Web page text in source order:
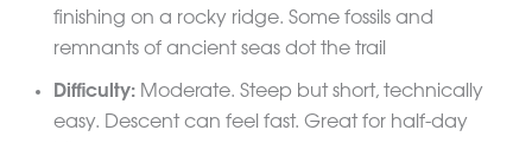
finishing on a rocky ridge. Some fossils and
remnants of ancient seas dot the trail
Difficulty: Moderate. Steep but short, technically
easy. Descent can feel fast. Great for half-day